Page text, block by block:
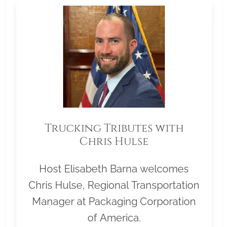
Trucking Tributes with
Chris Hulse
Host Elisabeth Barna welcomes
Chris Hulse, Regional Transportation
Manager at Packaging Corporation
of America.